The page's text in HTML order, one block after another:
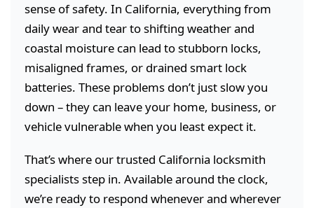
sense of safety. In California, everything from
daily wear and tear to shifting weather and
coastal moisture can lead to stubborn locks,
misaligned frames, or drained smart lock
batteries. These problems don’t just slow you
down – they can leave your home, business, or
vehicle vulnerable when you least expect it.
That’s where our trusted California locksmith
specialists step in. Available around the clock,
we’re ready to respond whenever and wherever